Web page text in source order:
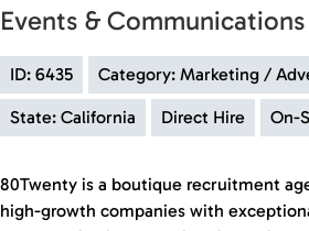
Events & Communications
ID: 6435 Category: Marketing /
State: California Direct Hire On-
80Twenty is a boutique recruitment
high-growth companies with